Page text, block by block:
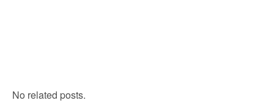
No related posts.